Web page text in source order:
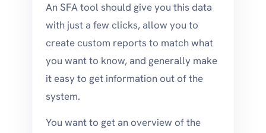
An SFA tool should give you this data
with just a few clicks, allow you to
create custom reports to match what
you want to know, and generally make
it easy to get information out of the
system.
You want to get an overview of the